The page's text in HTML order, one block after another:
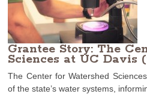
Grantee Story: The
Sciences at UC Davis
The Center for Watershed
of the state’s water systems,